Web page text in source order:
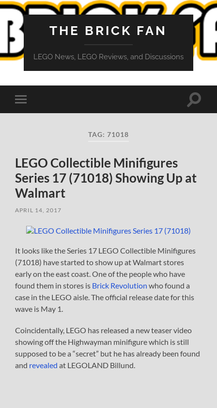
THE BRICK FAN
LEGO News, LEGO Reviews, and Discussions
Toggle
mobile
Toggle
TAG: 71018
LEGO Collectible Minifigures
Series 17 (71018) Showing Up at
Walmart
APRIL 14, 2017
It looks like the Series 17 LEGO Collectible Minifigures
(71018) have started to show up at Walmart stores
early on the east coast. One of the people who have
found them in stores is Brick Revolution who found a
case in the LEGO aisle. The official release date for this
wave is May 1.
Coincidentally, LEGO has released a new teaser video
showing off the Highwayman minifigure which is still
supposed to be a “secret” but he has already been found
and revealed at LEGOLAND Billund.